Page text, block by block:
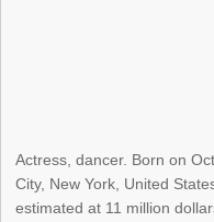
Actress, dancer. Born on
City, New York, United
estimated at 11 million